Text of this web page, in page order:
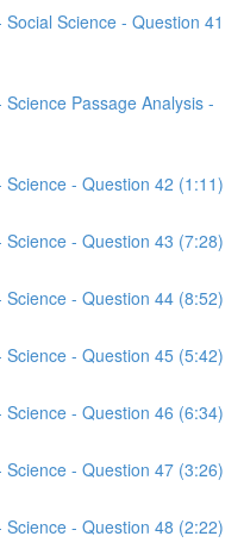
Science - Question 41
Passage Analysis -
- Question 42 (1:11)
- Question 43 (7:28)
- Question 44 (8:52)
- Question 45 (5:42)
- Question 46 (6:34)
- Question 47 (3:26)
- Question 48 (2:22)